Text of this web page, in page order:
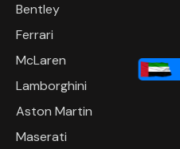
Bentley
Ferrari
McLaren
Lamborghini
Aston Martin
Maserati